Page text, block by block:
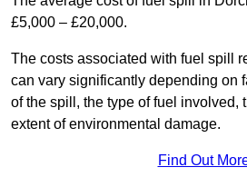
£5,000 – £20,000.
The costs associated with fuel spill
can vary significantly depending on
of the spill, the type of fuel involved,
extent of environmental damage.
Find Out